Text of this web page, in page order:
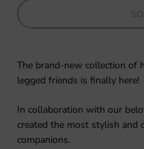
The brand-new collection of
legged friends is finally here!
In collaboration with our
created the most stylish
companions.